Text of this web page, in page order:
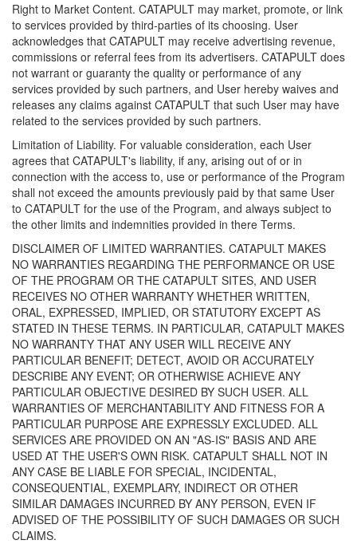
Right to Market Content. CATAPULT may market, promote, or link
to services provided by third-parties of its choosing. User
acknowledges that CATAPULT may receive advertising revenue,
commissions or referral fees from its advertisers. CATAPULT does
not warrant or guaranty the quality or performance of any
services provided by such partners, and User hereby waives and
releases any claims against CATAPULT that such User may have
related to the services provided by such partners.
Limitation of Liability. For valuable consideration, each User
agrees that CATAPULT's liability, if any, arising out of or in
connection with the access to, use or performance of the Program
shall not exceed the amounts previously paid by that same User
to CATAPULT for the use of the Program, and always subject to
the other limits and indemnities provided in there Terms.
DISCLAIMER OF LIMITED WARRANTIES. CATAPULT MAKES
NO WARRANTIES REGARDING THE PERFORMANCE OR USE
OF THE PROGRAM OR THE CATAPULT SITES, AND USER
RECEIVES NO OTHER WARRANTY WHETHER WRITTEN,
ORAL, EXPRESSED, IMPLIED, OR STATUTORY EXCEPT AS
STATED IN THESE TERMS. IN PARTICULAR, CATAPULT MAKES
NO WARRANTY THAT ANY USER WILL RECEIVE ANY
PARTICULAR BENEFIT; DETECT, AVOID OR ACCURATELY
DESCRIBE ANY EVENT; OR OTHERWISE ACHIEVE ANY
PARTICULAR OBJECTIVE DESIRED BY SUCH USER. ALL
WARRANTIES OF MERCHANTABILITY AND FITNESS FOR A
PARTICULAR PURPOSE ARE EXPRESSLY EXCLUDED. ALL
SERVICES ARE PROVIDED ON AN "AS-IS" BASIS AND ARE
USED AT THE USER'S OWN RISK. CATAPULT SHALL NOT IN
ANY CASE BE LIABLE FOR SPECIAL, INCIDENTAL,
CONSEQUENTIAL, EXEMPLARY, INDIRECT OR OTHER
SIMILAR DAMAGES INCURRED BY ANY PERSON, EVEN IF
ADVISED OF THE POSSIBILITY OF SUCH DAMAGES OR SUCH
CLAIMS.